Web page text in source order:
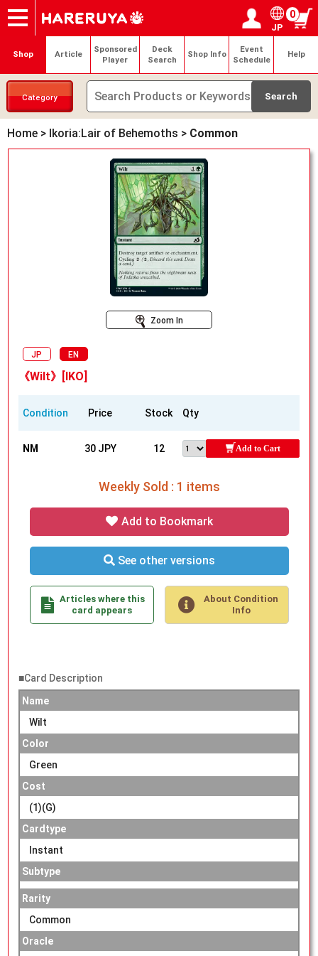
Onlineshop
Articles
Deck Search
Sponsored Players
Shop Info
Event Schedule
Contact Login / Register
My page
JP
0
Shop Article
Sponsored
Player
Deck
Search
Shop Info
Event
Schedule
Help
Category
Home > Ikoria:Lair of Behemoths > Common
Zoom In
JP EN
《Wilt》[IKO]
Condition Price Stock Qty
NM 30 JPY 12 Add to Cart
Weekly Sold : 1 items
Add to Bookmark
See other versions
Articles where this
card appears
About Condition
Info
■Card Description
Name
Wilt
Color
Green
Cost
(1)(G)
Cardtype
Instant
Subtype
Rarity
Common
Oracle